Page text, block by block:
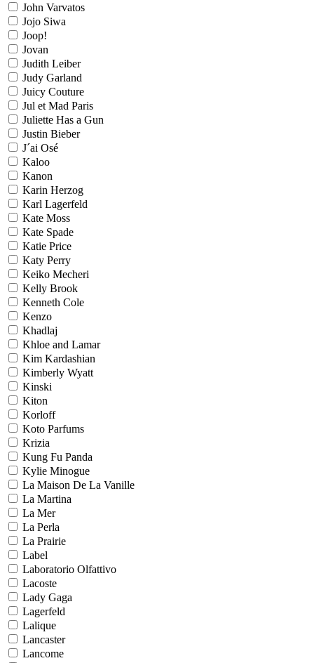
John Varvatos
Jojo Siwa
Joop!
Jovan
Judith Leiber
Judy Garland
Juicy Couture
Jul et Mad Paris
Juliette Has a Gun
Justin Bieber
J´ai Osé
Kaloo
Kanon
Karin Herzog
Karl Lagerfeld
Kate Moss
Kate Spade
Katie Price
Katy Perry
Keiko Mecheri
Kelly Brook
Kenneth Cole
Kenzo
Khadlaj
Khloe and Lamar
Kim Kardashian
Kimberly Wyatt
Kinski
Kiton
Korloff
Koto Parfums
Krizia
Kung Fu Panda
Kylie Minogue
La Maison De La Vanille
La Martina
La Mer
La Perla
La Prairie
Label
Laboratorio Olfattivo
Lacoste
Lady Gaga
Lagerfeld
Lalique
Lancaster
Lancome